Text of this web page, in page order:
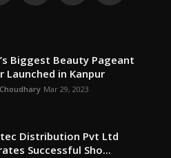
Biggest Beauty Pageant
Launched in Kanpur
Mar 29, 2023
Distribution Pvt Ltd
Successful Sho...